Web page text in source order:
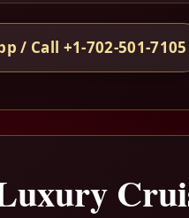
/ Call +1-702-501-7105